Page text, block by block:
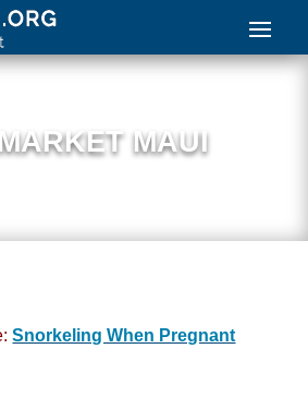
MAUI
Snorkeling When Pregnant